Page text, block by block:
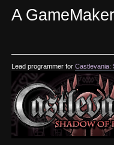
A
Lead programmer for Castlevania: